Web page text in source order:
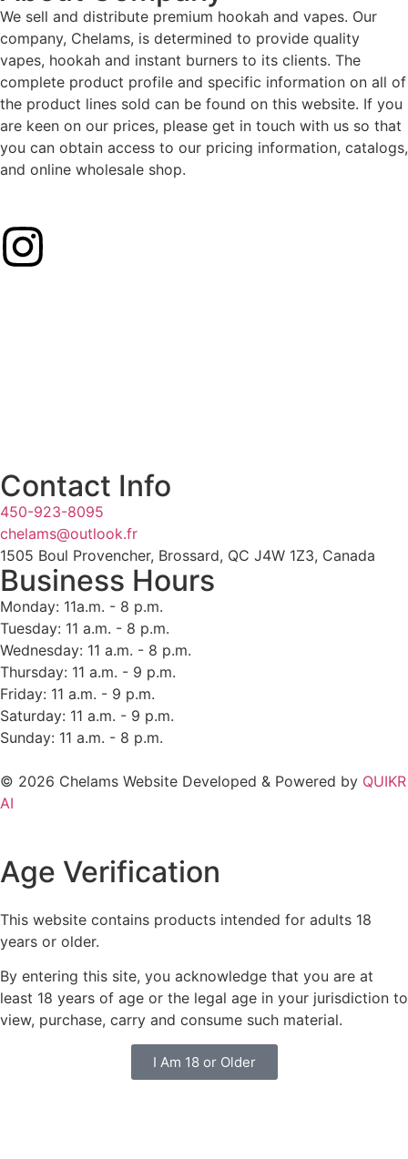
We sell and distribute premium hookah and vapes. Our
company, Chelams, is determined to provide quality
vapes, hookah and instant burners to its clients. The
complete product profile and specific information on all of
the product lines sold can be found on this website. If you
are keen on our prices, please get in touch with us so that
you can obtain access to our pricing information, catalogs,
and online wholesale shop.
Contact Info
450-923-8095
chelams@outlook.fr
1505 Boul Provencher, Brossard, QC J4W 1Z3, Canada
Business Hours
Monday: 11a.m. - 8 p.m.
Tuesday: 11 a.m. - 8 p.m.
Wednesday: 11 a.m. - 8 p.m.
Thursday: 11 a.m. - 9 p.m.
Friday: 11 a.m. - 9 p.m.
Saturday: 11 a.m. - 9 p.m.
Sunday: 11 a.m. - 8 p.m.
© 2026 Chelams Website Developed & Powered by QUIKR
AI
Age Verification
This website contains products intended for adults 18
years or older.
By entering this site, you acknowledge that you are at
least 18 years of age or the legal age in your jurisdiction to
view, purchase, carry and consume such material.
I Am 18 or Older